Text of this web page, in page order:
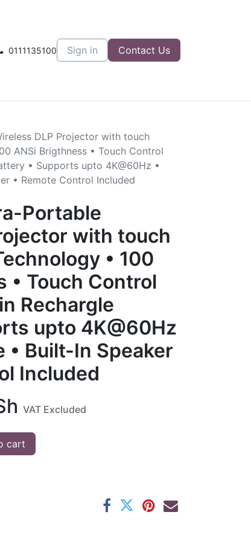
0111135100 Sign in Contact Us
DLP Projector with touch
ANSi Brigthness • Touch Control
• Supports upto 4K@60Hz •
• Remote Control Included
Portable
with touch
• 100
• Touch Control
Rechargle
upto 4K@60Hz
• Built-In Speaker
Included
VAT Excluded
cart